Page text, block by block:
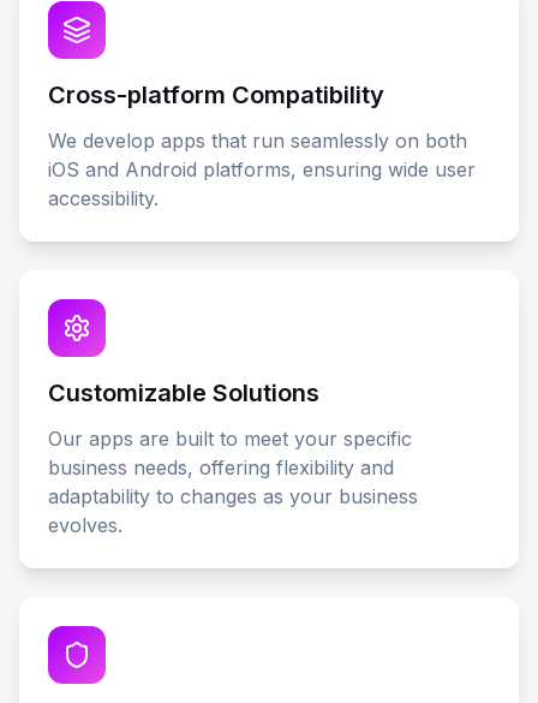
Cross-platform Compatibility
We develop apps that run seamlessly on both
iOS and Android platforms, ensuring wide user
accessibility.
Customizable Solutions
Our apps are built to meet your specific
business needs, offering flexibility and
adaptability to changes as your business
evolves.